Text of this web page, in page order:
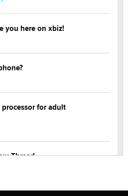
you here on xbiz!
for adult
Thread